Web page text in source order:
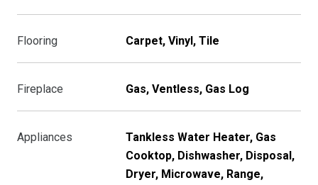
Flooring Carpet, Vinyl, Tile
Fireplace Gas, Ventless, Gas Log
Appliances
Tankless Water Heater, Gas
Cooktop, Dishwasher, Disposal,
Dryer, Microwave, Range,